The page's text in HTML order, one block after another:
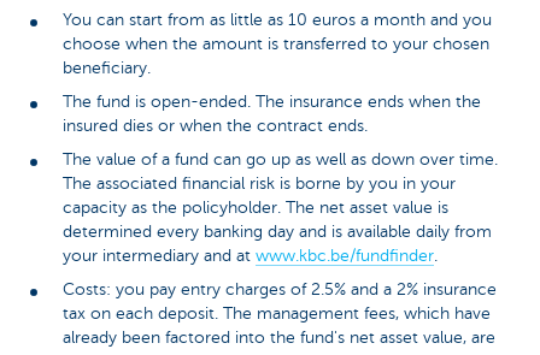
You can start from as little as 10 euros a month and you
choose when the amount is transferred to your chosen
beneficiary.
The fund is open-ended. The insurance ends when the
insured dies or when the contract ends.
The value of a fund can go up as well as down over time.
The associated financial risk is borne by you in your
capacity as the policyholder. The net asset value is
determined every banking day and is available daily from
your intermediary and at www.kbc.be/fundfinder
Costs: you pay entry charges of 2.5% and a 2% insurance
tax on each deposit. The management fees, which have
already been factored into the fund's net asset value, are